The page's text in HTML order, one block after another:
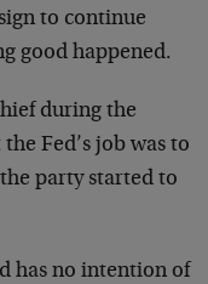
to continue
good happened.
during the
Fed’s job was to
party started to
has no intention of